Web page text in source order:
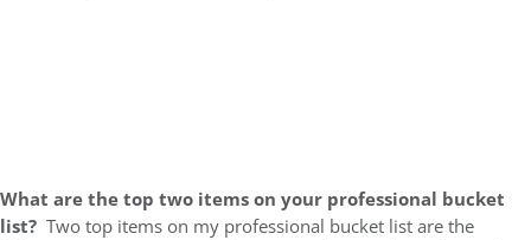
What are the top two items on your professional bucket
list? Two top items on my professional bucket list are the